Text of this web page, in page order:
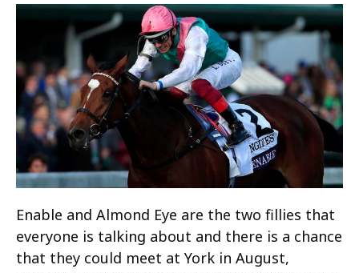
ROYAL ASCOT TIPS
Enable and Almond Eye are the two fillies that
everyone is talking about and there is a chance
that they could meet at York in August,